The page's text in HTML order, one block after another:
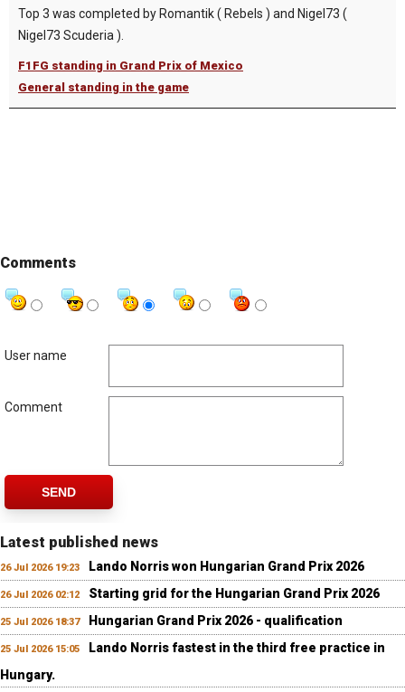
Top 3 was completed by Romantik ( Rebels ) and Nigel73 (
Nigel73 Scuderia ).
F1FG standing in Grand Prix of Mexico
General standing in the game
Comments
User name
Comment
SEND
Latest published news
26 Jul 2026 19:23 Lando Norris won Hungarian Grand Prix 2026
26 Jul 2026 02:12 Starting grid for the Hungarian Grand Prix 2026
25 Jul 2026 18:37 Hungarian Grand Prix 2026 - qualification
25 Jul 2026 15:05
Lando Norris fastest in the third free practice in
Hungary.